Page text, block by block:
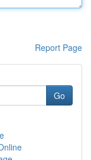
Report Page
Go